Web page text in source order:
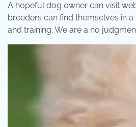
A hopeful dog owner can visit
breeders can find themselves in
and training. We are a no